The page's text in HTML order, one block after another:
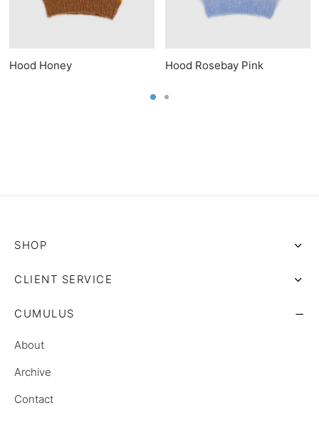
Hood Honey Hood Rosebay Pink
CLIENT SERVICE
CUMULUS
About
Archive
Contact
SHOP